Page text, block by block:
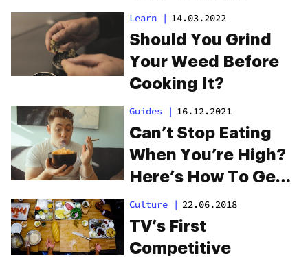
Recipes for
Mouthwatering
Edibles
Learn | 14.03.2022
Should You Grind
Your Weed Before
Cooking It?
Guides | 16.12.2021
Can’t Stop Eating
When You’re High?
Here’s How To Get
Rid Of The
Munchies
Culture | 22.06.2018
TV’s First
Competitive